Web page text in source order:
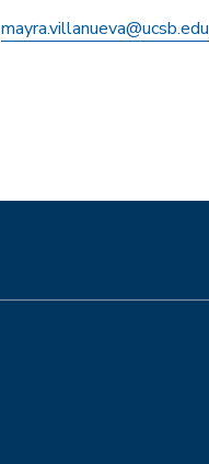
mayra.villanueva@ucsb.edu